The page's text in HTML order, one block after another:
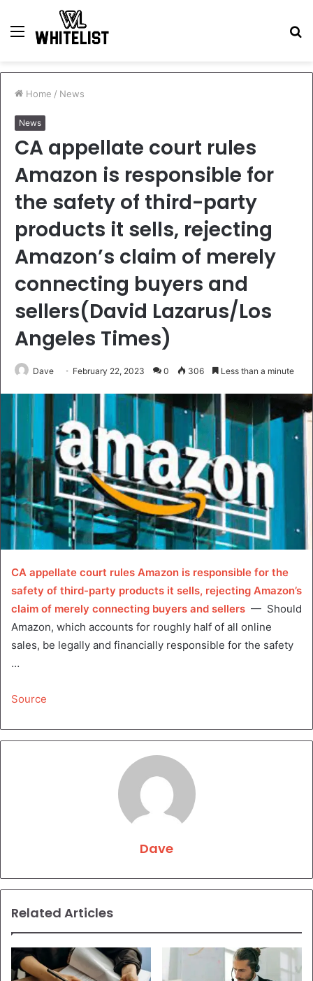
Menu
Home / News
News
CA appellate court rules
Amazon is responsible for
the safety of third-party
products it sells, rejecting
Amazon’s claim of merely
connecting buyers and
sellers(David Lazarus/Los
Angeles Times)
Dave February 22, 2023 0 306 Less than a minute
CA appellate court rules Amazon is responsible for the
safety of third-party products it sells, rejecting Amazon’s
claim of merely connecting buyers and sellers — Should
Amazon, which accounts for roughly half of all online
sales, be legally and financially responsible for the safety
…
Source
Dave
Related Articles